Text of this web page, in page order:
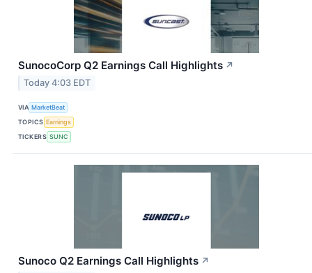
SunocoCorp Q2 Earnings Call Highlights ↗
Today 4:03 EDT
VIA MarketBeat
TOPICS Earnings
TICKERS SUNC
Sunoco Q2 Earnings Call Highlights ↗